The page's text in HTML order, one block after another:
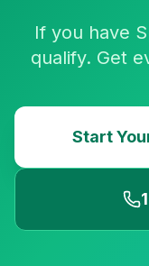
If you have
qualify. Get
Start